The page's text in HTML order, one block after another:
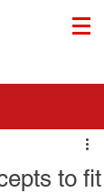
to fit